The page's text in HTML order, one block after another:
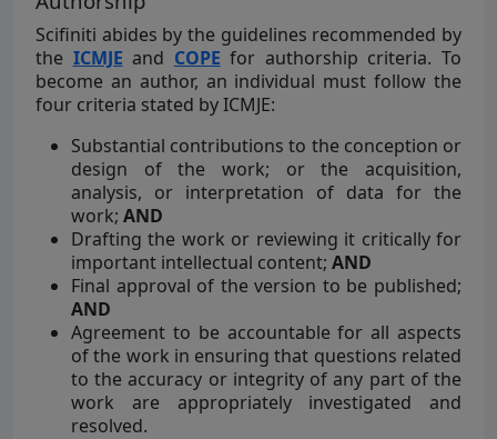
Scifiniti abides by the guidelines recommended by
the ICMJE and COPE for authorship criteria. To
become an author, an individual must follow the
four criteria stated by ICMJE:
Substantial contributions to the conception or
design of the work; or the acquisition,
analysis, or interpretation of data for the
work; AND
Drafting the work or reviewing it critically for
important intellectual content; AND
Final approval of the version to be published;
AND
Agreement to be accountable for all aspects
of the work in ensuring that questions related
to the accuracy or integrity of any part of the
work are appropriately investigated and
resolved.